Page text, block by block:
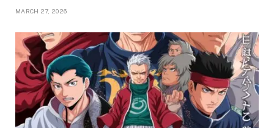
MARCH 27, 2026